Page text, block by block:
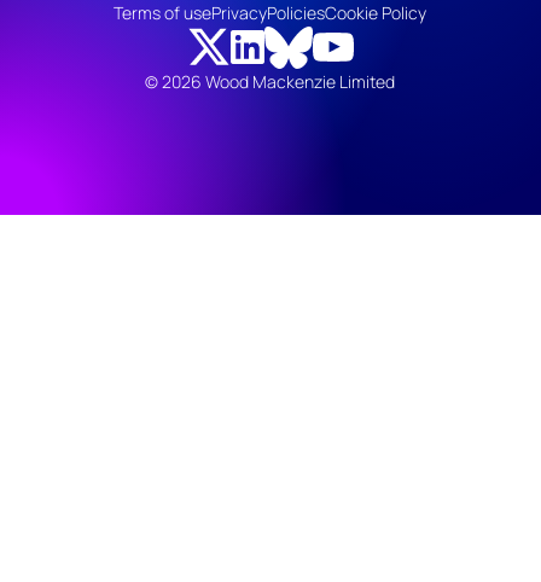
© 2026 Wood Mackenzie Limited
Terms of usePrivacyPoliciesCookie Policy